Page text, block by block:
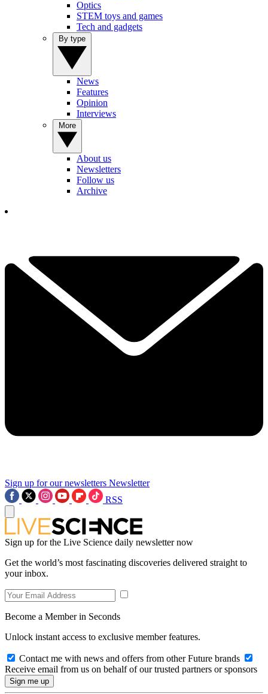
Optics
STEM toys and games
Tech and gadgets
News
Features
Opinion
Interviews
About us
Newsletters
Follow us
Archive
Sign up for our newsletters Newsletter
RSS
Sign up for the Live Science daily newsletter now
Get the world’s most fascinating discoveries delivered straight to
your inbox.
Become a Member in Seconds
Unlock instant access to exclusive member features.
Contact me with news and offers from other Future brands
Receive email from us on behalf of our trusted partners or sponsors